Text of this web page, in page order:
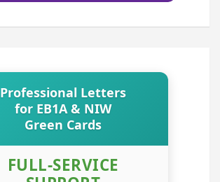
Professional Letters
for EB1A & NIW
Green Cards
FULL-SERVICE